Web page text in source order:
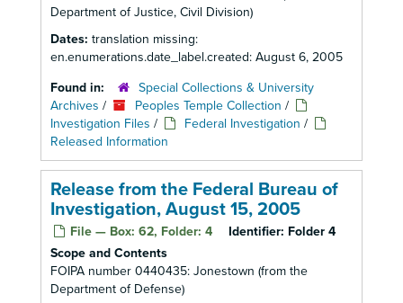
Department of Justice, Civil Division)
Dates: translation missing:
en.enumerations.date_label.created: August 6, 2005
Found in:
Special Collections & University
Archives / Peoples Temple Collection /
Investigation Files / Federal Investigation /
Released Information
Release from the Federal Bureau of
Investigation, August 15, 2005
File — Box: 62, Folder: 4 Identifier: Folder 4
Scope and Contents
FOIPA number 0440435: Jonestown (from the
Department of Defense)